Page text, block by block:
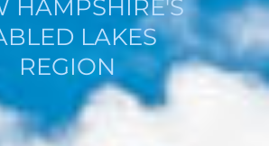
HAMPSHIRE'S
LAKES
REGION